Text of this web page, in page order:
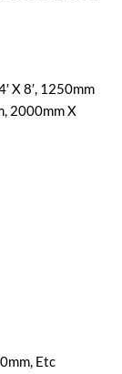
X 8′, 1250mm
2000mm X
Etc